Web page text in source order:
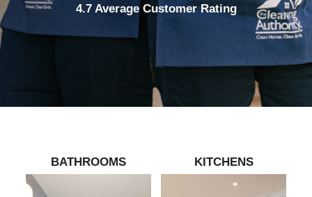
4.7 Average Customer Rating
BATHROOMS KITCHENS